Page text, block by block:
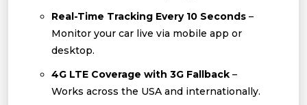
Real-Time Tracking Every 10 Seconds –
Monitor your car live via mobile app or
desktop.
4G LTE Coverage with 3G Fallback –
Works across the USA and internationally.